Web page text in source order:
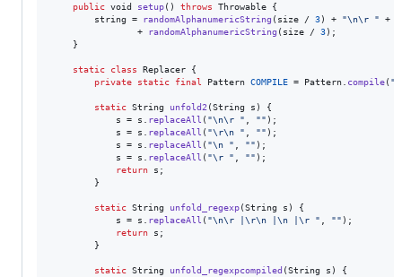
public void setup() throws Throwable {
string = randomAlphanumericString ( size / 3) + "\n\r " +
                +
randomAlphanumericString ( size / 3);
    }
static class Replacer {
private
static final Pattern COMPILE = Pattern compile( "[
static String unfold2 (String s ) {
s = s replaceAll ( "\n\r " "" );
s = s replaceAll ( "\r\n " "" );
s = s replaceAll ( "\n " "" );
s = s replaceAll ( "\r " "" );
return
s ;
        }
static String unfold_regexp(String s ) {
s = s replaceAll ( "\n\r \r\n \n \r " "" );
return
s ;
        }
static String unfold_regexpcompiled (String s ) {